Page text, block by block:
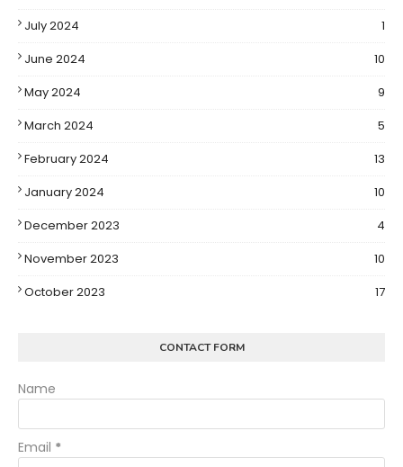
July 2024
1
June 2024
10
May 2024
9
March 2024
5
February 2024
13
January 2024
10
December 2023
4
November 2023
10
October 2023
17
CONTACT FORM
Name
Email *